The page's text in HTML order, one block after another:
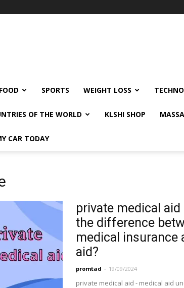
SPORTS WEIGHT LOSS
OF THE WORLD KLSHI SHOP
CAR TODAY
private medical
the difference
medical insurance
aid?
promtad - 19/09/2024
private medical aid - medical aid